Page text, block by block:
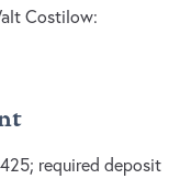
Costilow:
required deposit